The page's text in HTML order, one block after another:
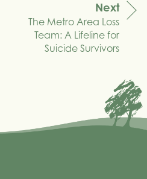
Next
The Metro Area Loss
Team: A Lifeline for
Suicide Survivors